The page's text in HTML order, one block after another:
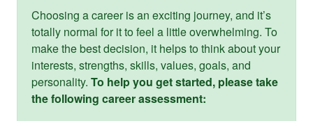
Choosing a career is an exciting journey, and it’s
totally normal for it to feel a little overwhelming. To
make the best decision, it helps to think about your
interests, strengths, skills, values, goals, and
personality. To help you get started, please take
the following career assessment: